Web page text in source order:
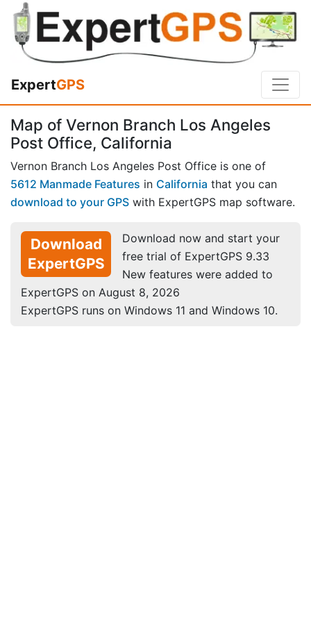
ExpertGPS
Map of Vernon Branch Los Angeles
Post Office, California
Vernon Branch Los Angeles Post Office is one of
5612 Manmade Features in California that you can
download to your GPS with ExpertGPS map software.
Download
ExpertGPS
Download now and start your
free trial of ExpertGPS 9.33
New features were added to
ExpertGPS on August 8, 2026
ExpertGPS runs on Windows 11 and Windows 10.